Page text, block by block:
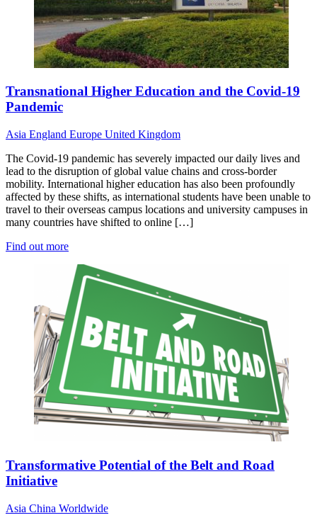
Transnational Higher Education and the Covid-19
Pandemic
Asia England Europe United Kingdom
The Covid-19 pandemic has severely impacted our daily lives and
lead to the disruption of global value chains and cross-border
mobility. International higher education has also been profoundly
affected by these shifts, as international students have been unable to
travel to their overseas campus locations and university campuses in
many countries have shifted to online […]
Find out more
Transformative Potential of the Belt and Road
Initiative
Asia China Worldwide